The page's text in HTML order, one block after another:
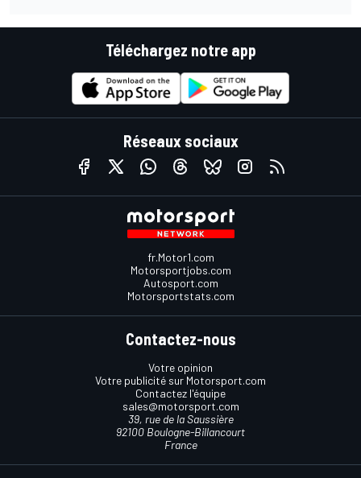
Téléchargez notre app
Réseaux sociaux
fr.Motor1.com
Motorsportjobs.com
Autosport.com
Motorsportstats.com
Contactez-nous
Votre opinion
Votre publicité sur Motorsport.com
Contactez l'équipe
sales@motorsport.com
39, rue de la Saussière
92100 Boulogne-Billancourt
France